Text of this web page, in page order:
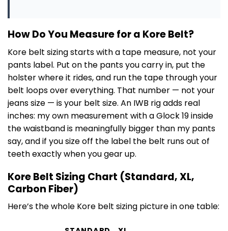
How Do You Measure for a Kore Belt?
Kore belt sizing starts with a tape measure, not your
pants label. Put on the pants you carry in, put the
holster where it rides, and run the tape through your
belt loops over everything. That number — not your
jeans size — is your belt size. An IWB rig adds real
inches: my own measurement with a Glock 19 inside
the waistband is meaningfully bigger than my pants
say, and if you size off the label the belt runs out of
teeth exactly when you gear up.
Kore Belt Sizing Chart (Standard, XL,
Carbon Fiber)
Here’s the whole Kore belt sizing picture in one table: